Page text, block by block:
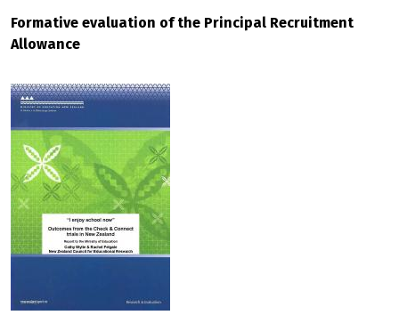
Formative evaluation of the Principal Recruitment
Allowance